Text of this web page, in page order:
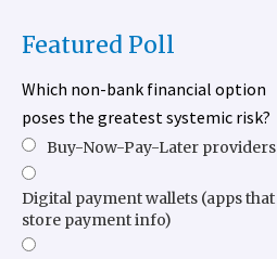
Featured Poll
Which non-bank financial option
poses the greatest systemic risk?
Buy-Now-Pay-Later providers
Digital payment wallets (apps that
store payment info)